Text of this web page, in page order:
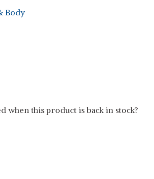
Body
when this product is back in stock?